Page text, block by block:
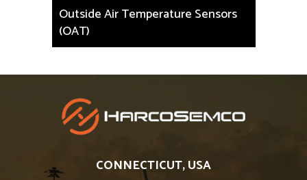
Outside Air Temperature Sensors
(OAT)
CONNECTICUT, USA